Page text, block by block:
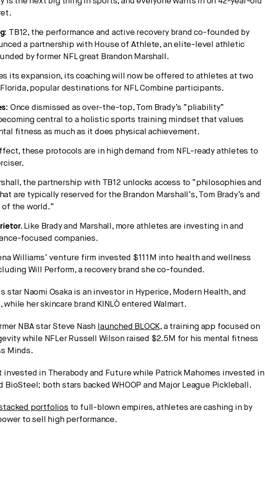
TB12, the performance and active recovery brand co-founded by
a partnership with House of Athlete, an elite-level athletic
by former NFL great Brandon Marshall.
its expansion, its coaching will now be offered to athletes at two
popular destinations for NFL Combine participants.
Once dismissed as over-the-top, Tom Brady’s “pliability”
central to a holistic sports training mindset that values
fitness as much as it does physical achievement.
these protocols are in high demand from NFL-ready athletes to
the partnership with TB12 unlocks access to “philosophies and
are typically reserved for the Brandon Marshall’s, Tom Brady’s and
of the world.”
Like Brady and Marshall, more athletes are investing in and
focused companies.
Williams’ venture firm invested $111M into health and wellness
Will Perform, a recovery brand she co-founded.
star Naomi Osaka is an investor in Hyperice, Modern Health, and
while her skincare brand KINLÒ entered Walmart.
NBA star Steve Nash launched BLOCK, a training app focused on
while NFLer Russell Wilson raised $2.5M for his mental fitness
Minds.
invested in Therabody and Future while Patrick Mahomes invested in
BioSteel; both stars backed WHOOP and Major League Pickleball.
portfolios to full-blown empires, athletes are cashing in by
to sell high performance.